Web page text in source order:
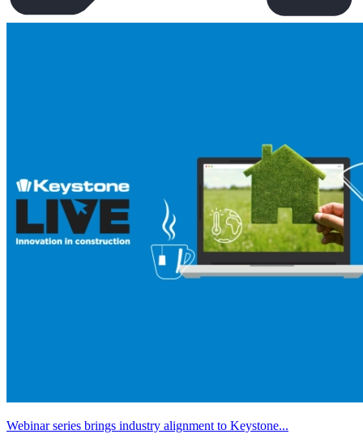
Webinar series brings industry alignment to Keystone...